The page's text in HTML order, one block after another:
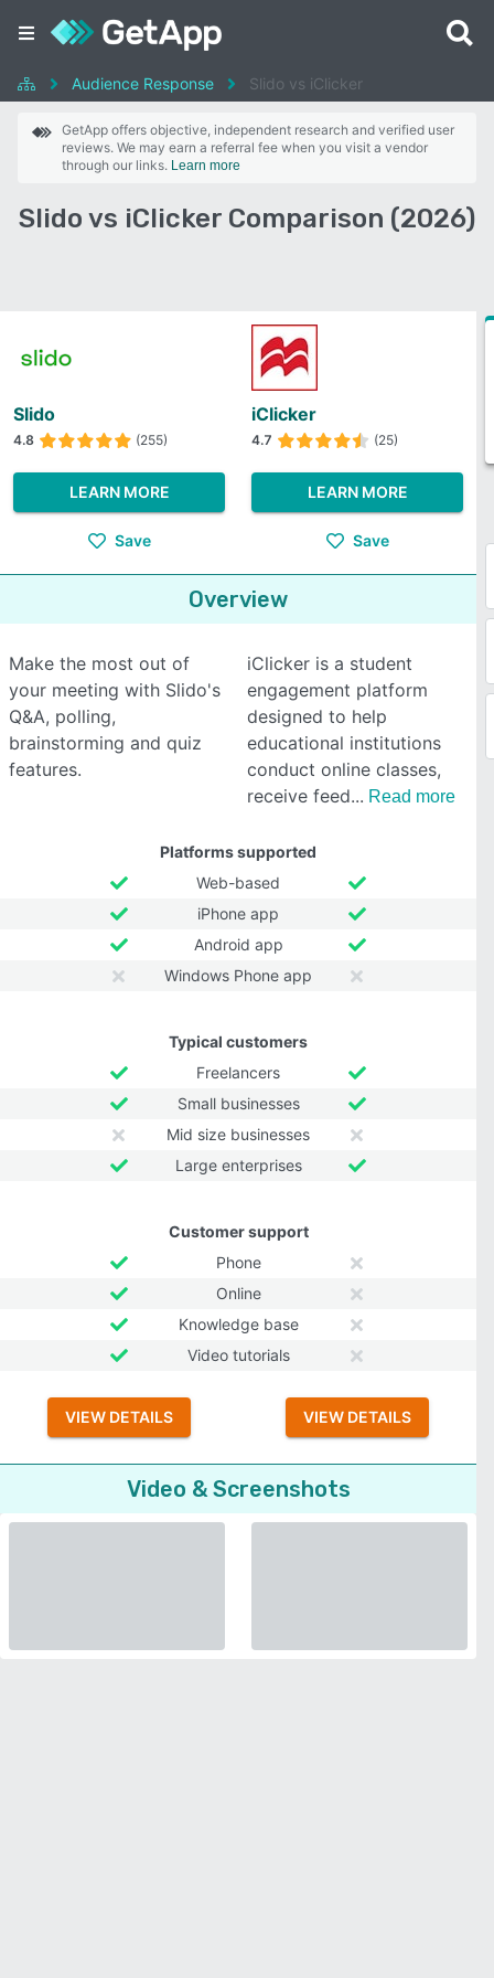
Audience Response Slido vs iClicker
GetApp offers objective, independent research and verified user
reviews. We may earn a referral fee when you visit a vendor
through our links. Learn more
Slido vs iClicker Comparison (2026)
Slido
4.8 (255)
LEARN MORE
Save
iClicker
4.7 (25)
LEARN MORE
Save
Overview
Make the most out of
your meeting with Slido's
Q&A, polling,
brainstorming and quiz
features.
iClicker is a student
engagement platform
designed to help
educational institutions
conduct online classes,
receive feed
Read more
Platforms supported
Web-based
iPhone app
Android app
Windows Phone app
Typical customers
Freelancers
Small businesses
Mid size businesses
Large enterprises
Customer support
Phone
Online
Knowledge base
Video tutorials
VIEW DETAILS VIEW DETAILS
Video & Screenshots